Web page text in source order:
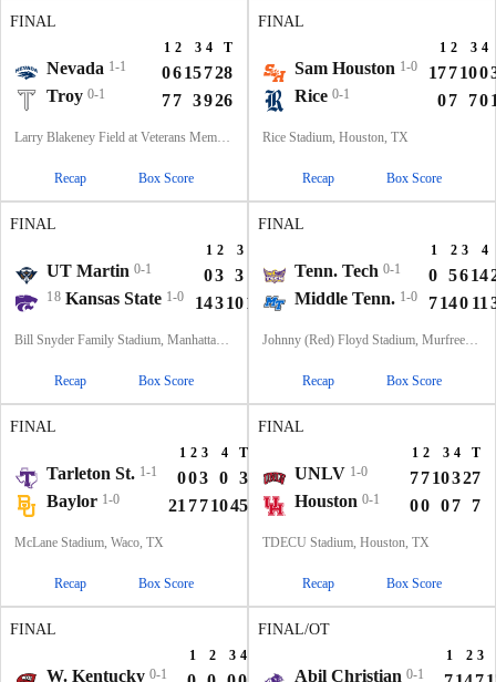
FINAL
1 2 3 4 T
Nevada 1-1 0615728
Troy 0-1 77 3926
Larry Blakeney Field at Veterans Memorial Stadium, Troy, AL
Recap Box Score
FINAL
1 2 3 4
Sam Houston 1-0 177100
Rice 0-1 07 70
Rice Stadium, Houston, TX
Recap Box Score
FINAL
1 2 3
UT Martin 0-1 03 3 6
18 Kansas State 1-0 1431014 41
Bill Snyder Family Stadium, Manhattan, KS
Recap Box Score
FINAL
1 2 3 4
Tenn. Tech 0-1 0 5614
Middle Tenn. 1-0 7140 11
Johnny (Red) Floyd Stadium, Murfreesboro, TN
Recap Box Score
FINAL
1 2 3 4 T
Tarleton St. 1-1 003 0 3
Baylor 1-0 21 771045
McLane Stadium, Waco, TX
Recap Box Score
FINAL
1 2 3 4 T
UNLV 1-0 7710327
Houston 0-1 00 07 7
TDECU Stadium, Houston, TX
Recap Box Score
FINAL
1 2 3 4
W. Kentucky 0-1
FINAL/OT
1 2 3
Abil Christian 0-1